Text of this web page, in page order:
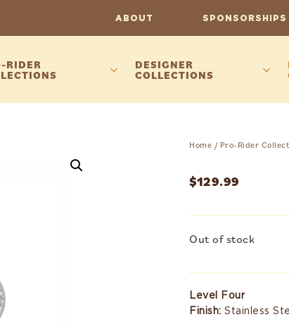
ABOUT SPONSORSHIPS
RIDER DESIGNER
COLLECTIONS
Home / Pro-Rider
$129.99
Out of stock
Level Four
Finish: Stainless